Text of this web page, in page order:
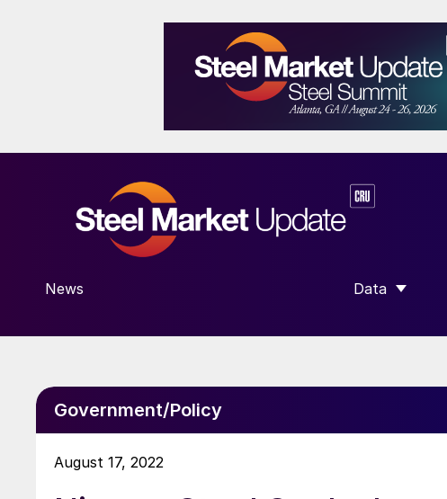
News Data
SHOW
Government/Policy
August 17, 2022